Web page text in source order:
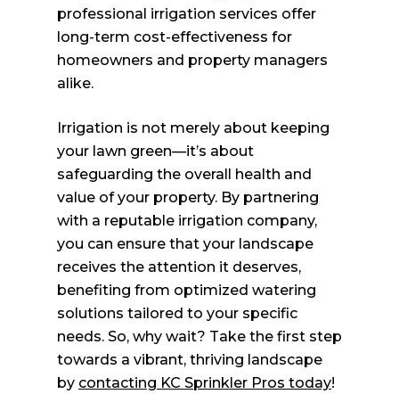
professional irrigation services offer
long-term cost-effectiveness for
homeowners and property managers
alike.
Irrigation is not merely about keeping
your lawn green—it’s about
safeguarding the overall health and
value of your property. By partnering
with a reputable irrigation company,
you can ensure that your landscape
receives the attention it deserves,
benefiting from optimized watering
solutions tailored to your specific
needs. So, why wait? Take the first step
towards a vibrant, thriving landscape
by contacting KC Sprinkler Pros today!